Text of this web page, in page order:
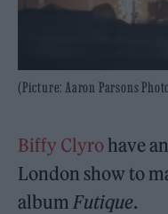
(Picture: Aaron Parsons
Biffy Clyrohave
London show to
album Futique.